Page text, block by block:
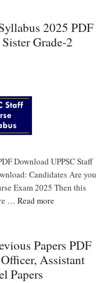
2025 PDF
Grade-2
Download UPPSC Staff
Candidates Are you
Exam 2025 Then this
… Read more
Papers PDF
Assistant
Papers